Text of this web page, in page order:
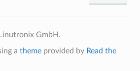
GmbH.
a themeprovided by Read the